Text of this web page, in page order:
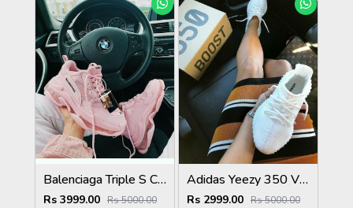
Balenciaga Triple S Clear Sole Hot Pink For Womens
Rs 3999.00 Rs 5000.00
Adidas Yeezy 350 V2 Triple White Womens
Rs 2999.00 Rs 5000.00